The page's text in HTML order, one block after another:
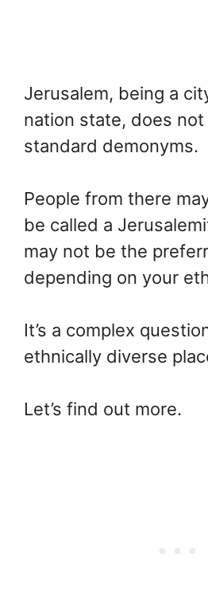
Jerusalem, being a
nation state, does
standard demonyms.
People from there
be called a
may not be the
depending on your
It’s a complex
ethnically diverse
Let’s find out more.